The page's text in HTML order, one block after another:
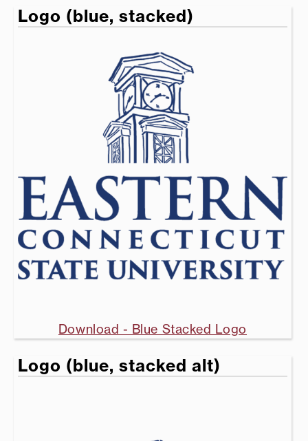
Logo (blue, stacked)
Download - Blue Stacked Logo
Logo (blue, stacked alt)